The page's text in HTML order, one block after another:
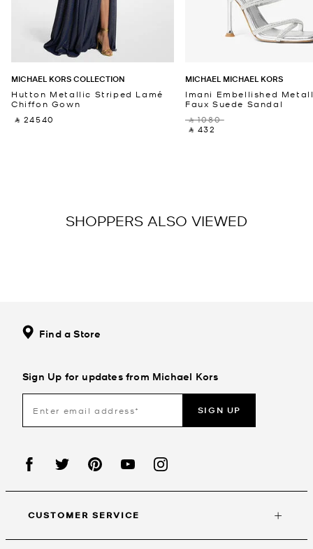
MICHAEL KORS COLLECTION
Hutton Metallic Striped Lamé
Chiffon Gown
‎ ⃁ 24540 ‎
MICHAEL MICHAEL KORS
Imani Embellished
Faux Suede Sandal
‎ ⃁ 1080 ‎
‎ ⃁ 432 ‎
SHOPPERS ALSO VIEWED
Find a Store
Sign Up for updates from Michael Kors
SIGN UP
CUSTOMER SERVICE